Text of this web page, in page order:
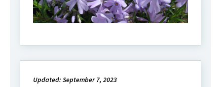
Updated: September 7, 2023